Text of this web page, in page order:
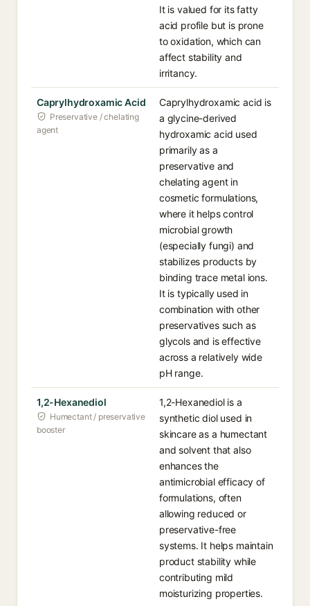
It is valued for its fatty
acid profile but is prone
to oxidation, which can
affect stability and
irritancy.
Caprylhydroxamic Acid
Preservative / chelating
agent
Caprylhydroxamic acid is
a glycine-derived
hydroxamic acid used
primarily as a
preservative and
chelating agent in
cosmetic formulations,
where it helps control
microbial growth
(especially fungi) and
stabilizes products by
binding trace metal ions.
It is typically used in
combination with other
preservatives such as
glycols and is effective
across a relatively wide
pH range.
1,2-Hexanediol
Humectant / preservative
booster
1,2-Hexanediol is a
synthetic diol used in
skincare as a humectant
and solvent that also
enhances the
antimicrobial efficacy of
formulations, often
allowing reduced or
preservative-free
systems. It helps maintain
product stability while
contributing mild
moisturizing properties.